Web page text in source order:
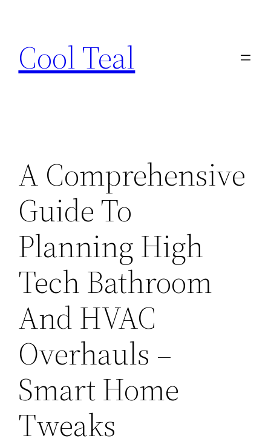
content
Cool Teal
A Comprehensive
Guide To
Planning High
Tech Bathroom
And HVAC
Overhauls –
Smart Home
Tweaks